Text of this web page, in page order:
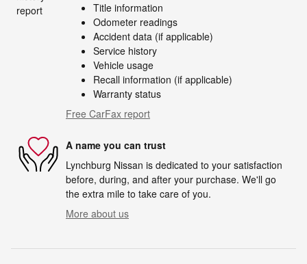
Title information
Odometer readings
Accident data (if applicable)
Service history
Vehicle usage
Recall information (if applicable)
Warranty status
Free CarFax report
A name you can trust
Lynchburg Nissan is dedicated to your satisfaction
before, during, and after your purchase. We'll go
the extra mile to take care of you.
More about us